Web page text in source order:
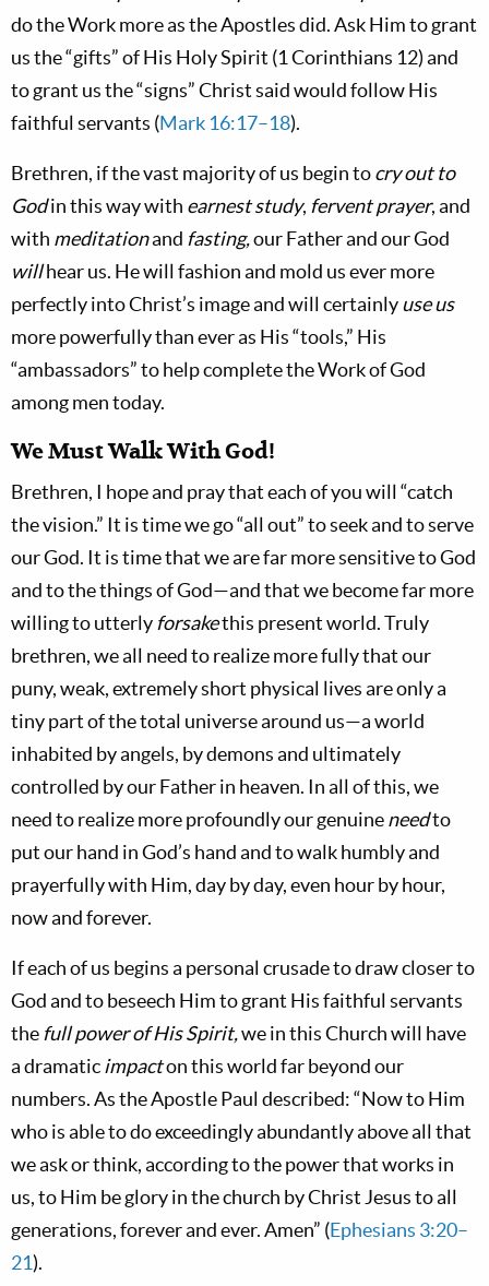
do the Work more as the Apostles did. Ask Him to grant
us the “gifts” of His Holy Spirit (1 Corinthians 12) and
to grant us the “signs” Christ said would follow His
faithful servants (Mark 16:17–18).
Brethren, if the vast majority of us begin tocry out to
Godin this way with earnest study, fervent prayer, and
with meditationand fasting,our Father and our God
willhear us. He will fashion and mold us ever more
perfectly into Christ’s image and will certainlyuse us
more powerfully than ever as His “tools,” His
“ambassadors” to help complete the Work of God
among men today.
We Must Walk With God!
Brethren, I hope and pray that each of you will “catch
the vision.” It is time we go “all out” to seek and to serve
our God. It is time that we are far more sensitive to God
and to the things of God—and that we become far more
willing to utterly forsakethis present world. Truly
brethren, we all need to realize more fully that our
puny, weak, extremely short physical lives are only a
tiny part of the total universe around us—a world
inhabited by angels, by demons and ultimately
controlled by our Father in heaven. In all of this, we
need to realize more profoundly our genuineneedto
put our hand in God’s hand and to walk humbly and
prayerfully with Him, day by day, even hour by hour,
now and forever.
If each of us begins a personal crusade to draw closer to
God and to beseech Him to grant His faithful servants
the full power of His Spirit,we in this Church will have
a dramaticimpacton this world far beyond our
numbers. As the Apostle Paul described: “Now to Him
who is able to do exceedingly abundantly above all that
we ask or think, according to the power that works in
us, to Him be glory in the church by Christ Jesus to all
generations, forever and ever. Amen” (Ephesians 3:20–
21).